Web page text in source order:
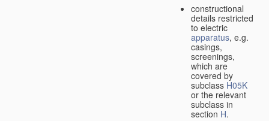
constructional
details restricted
to electric
apparatus, e.g.
casings,
screenings,
which are
covered by
subclass H05K
or the relevant
subclass in
section H.